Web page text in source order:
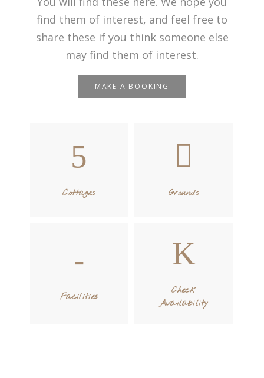
find them of interest, and feel free to
share these if you think someone else
may find them of interest.
MAKE A BOOKING
Cottages Grounds
Facilities
Check
Availability